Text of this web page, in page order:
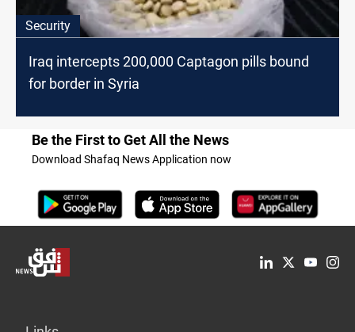
Security
Iraq intercepts 200,000 Captagon pills bound
for border in Syria
Be the First to Get All the News
Download Shafaq News Application now